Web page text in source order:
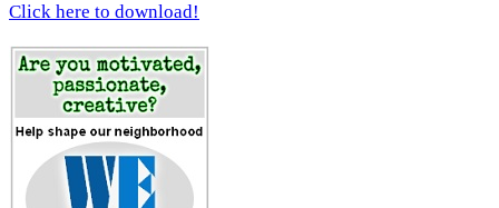
Click here to download!